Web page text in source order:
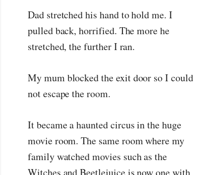
Dad stretched his hand to hold me. I
pulled back, horrified. The more he
stretched, the further I ran.
My mum blocked the exit door so I could
not escape the room.
It became a haunted circus in the huge
movie room. The same room where my
family watched movies such as the
Witches and Beetlejuice is now one with